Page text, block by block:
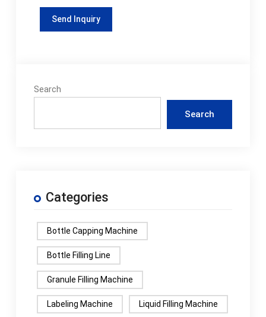
Search
Search
Categories
Bottle Capping Machine
Bottle Filling Line
Granule Filling Machine
Labeling Machine Liquid Filling Machine